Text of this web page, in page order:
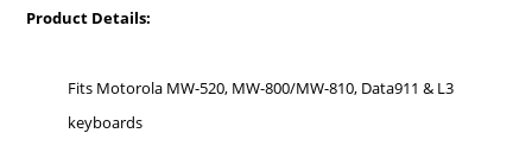
Product Details:
Fits Motorola MW-520, MW-800/MW-810, Data911 & L3
keyboards